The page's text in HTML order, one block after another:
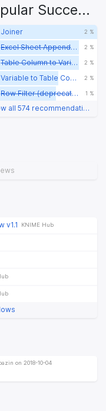
Popular Successors
Joiner 2 %
Excel Sheet Appender (XLS) 2 %
Table Column to Variable 2 %
Variable to Table Column 2 %
Row Filter (deprecated) 1 %
Show all 574 recommendations
v1.1 KNIME Hub
on 2018-10-04